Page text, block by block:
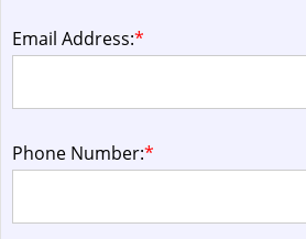
Email Address:*
Phone Number:*